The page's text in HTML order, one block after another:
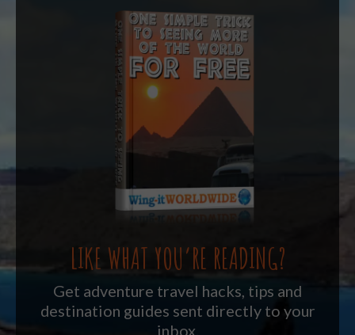
LIKE WHAT YOU’RE READING?
Get adventure travel hacks, tips and
destination guides sent directly to your
inbox.